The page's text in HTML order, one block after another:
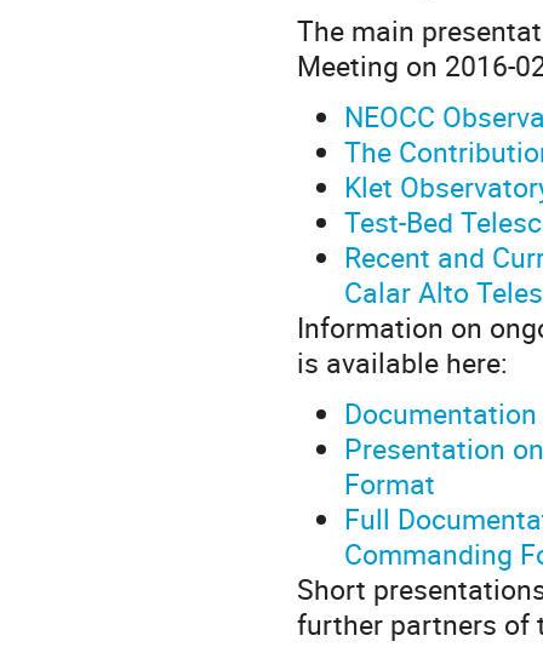
The main
Meeting on 2016-
NEOCC
The
Klet
Test-Bed
Recent and
Calar Alto
Information on
is available here:
Documentation
Presentation
Format
Full
Commanding
Short
further partners of